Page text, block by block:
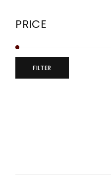
PRICE
price
price
FILTER